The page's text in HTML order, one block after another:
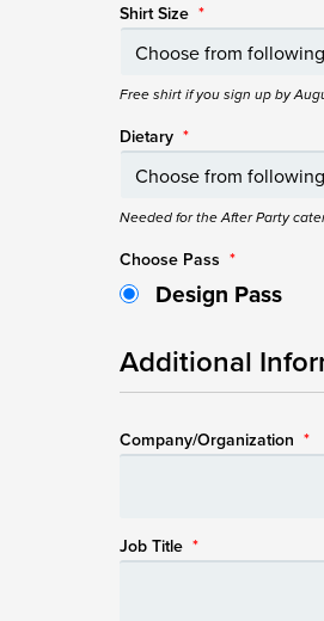
Shirt Size *
Free shirt if you sign up by
Dietary *
Needed for the After Party
Choose Pass *
Design Pass
Additional
Company/Organization *
Job Title *